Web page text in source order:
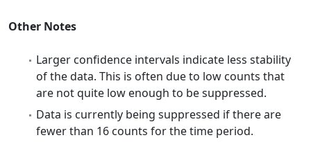
Other Notes
Larger confidence intervals indicate less stability
of the data. This is often due to low counts that
are not quite low enough to be suppressed.
Data is currently being suppressed if there are
fewer than 16 counts for the time period.